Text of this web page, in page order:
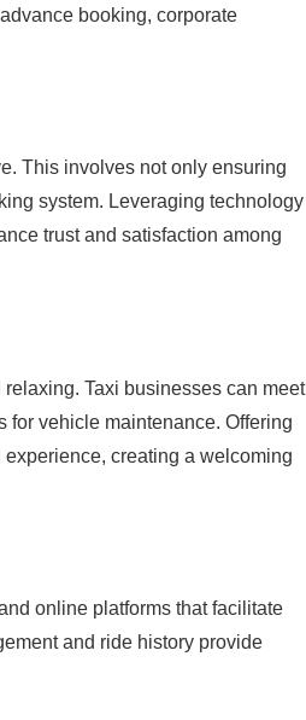
booking, corporate
This involves not only ensuring
system. Leveraging technology
trust and satisfaction among
Taxi businesses can meet
for vehicle maintenance. Offering
creating a welcoming
online platforms that facilitate
and ride history provide